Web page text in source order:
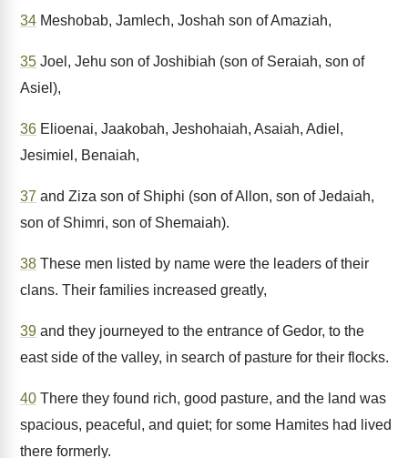
34 Meshobab, Jamlech, Joshah son of Amaziah,
35 Joel, Jehu son of Joshibiah (son of Seraiah, son of
Asiel),
36 Elioenai, Jaakobah, Jeshohaiah, Asaiah, Adiel,
Jesimiel, Benaiah,
37 and Ziza son of Shiphi (son of Allon, son of Jedaiah,
son of Shimri, son of Shemaiah).
38 These men listed by name were the leaders of their
clans. Their families increased greatly,
39 and they journeyed to the entrance of Gedor, to the
east side of the valley, in search of pasture for their flocks.
40 There they found rich, good pasture, and the land was
spacious, peaceful, and quiet; for some Hamites had lived
there formerly.